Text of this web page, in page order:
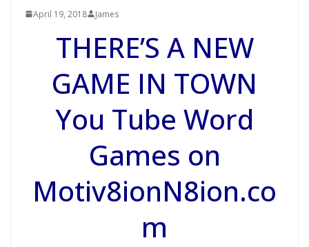
April 19, 2018 James
THERE’S A NEW
GAME IN TOWN
You Tube Word
Games on
Motiv8ionN8ion.co
m